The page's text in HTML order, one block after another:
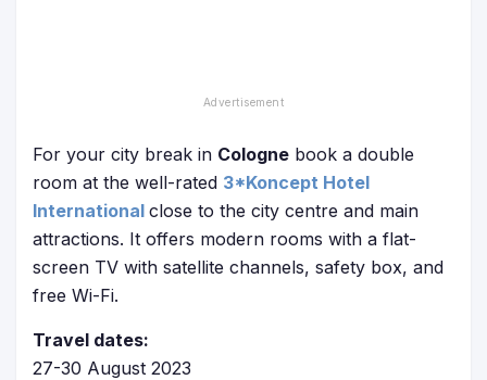
For your city break in Cologne book a double
room at the well-rated 3*Koncept Hotel
International close to the city centre and main
attractions. It offers modern rooms with a flat-
screen TV with satellite channels, safety box, and
free Wi-Fi.
Travel dates:
27-30 August 2023